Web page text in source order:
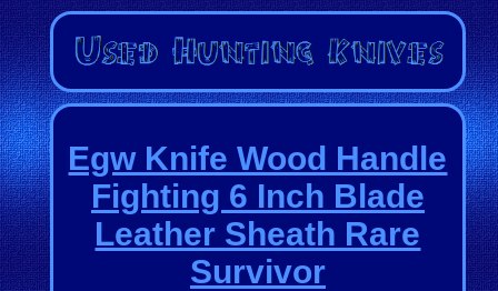
Egw Knife Wood Handle
Fighting 6 Inch Blade
Leather Sheath Rare
Survivor